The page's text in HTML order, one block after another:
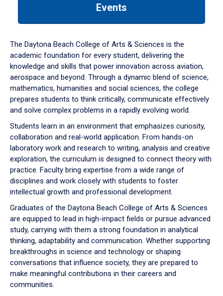
down
arrow
to
Events
The Daytona Beach College of Arts & Sciences is the
academic foundation for every student, delivering the
knowledge and skills that power innovation across aviation,
aerospace and beyond. Through a dynamic blend of science,
mathematics, humanities and social sciences, the college
prepares students to think critically, communicate effectively
and solve complex problems in a rapidly evolving world.
Students learn in an environment that emphasizes curiosity,
collaboration and real-world application. From hands-on
laboratory work and research to writing, analysis and creative
exploration, the curriculum is designed to connect theory with
practice. Faculty bring expertise from a wide range of
disciplines and work closely with students to foster
intellectual growth and professional development.
Graduates of the Daytona Beach College of Arts & Sciences
are equipped to lead in high-impact fields or pursue advanced
study, carrying with them a strong foundation in analytical
thinking, adaptability and communication. Whether supporting
breakthroughs in science and technology or shaping
conversations that influence society, they are prepared to
make meaningful contributions in their careers and
communities.